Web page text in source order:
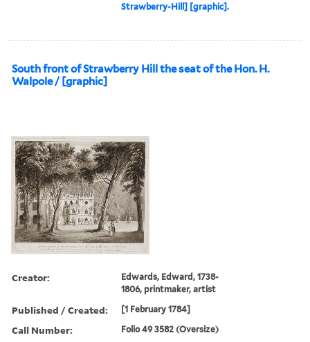
Strawberry-Hill] [graphic].
South front of Strawberry Hill the seat of the Hon. H.
Walpole / [graphic]
Creator:
Edwards, Edward, 1738-
1806, printmaker, artist
Published / Created: [1 February 1784]
Call Number: Folio 49 3582 (Oversize)